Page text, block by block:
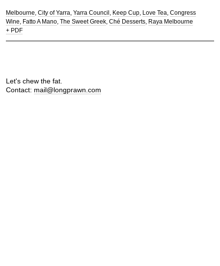
Melbourne City of Yarra Yarra Council Keep Cup Love Tea Congress
Wine
Fatto A Mano The Sweet Greek Ché Desserts Raya Melbourne
+ PDF
Let's chew the fat.
Contact: mail@longprawn.com